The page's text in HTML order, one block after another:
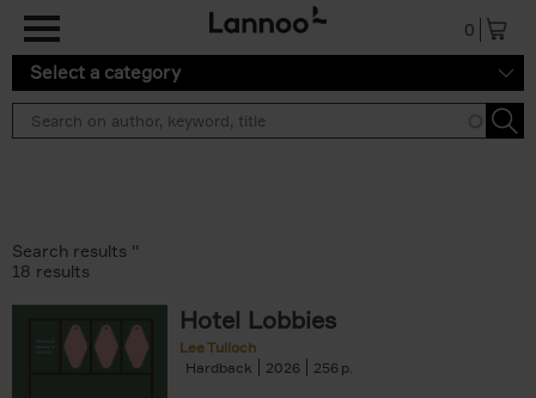
0
Select a category
Search results ''
18 results
Hotel Lobbies
Lee Tulloch
Hardback
2026 256